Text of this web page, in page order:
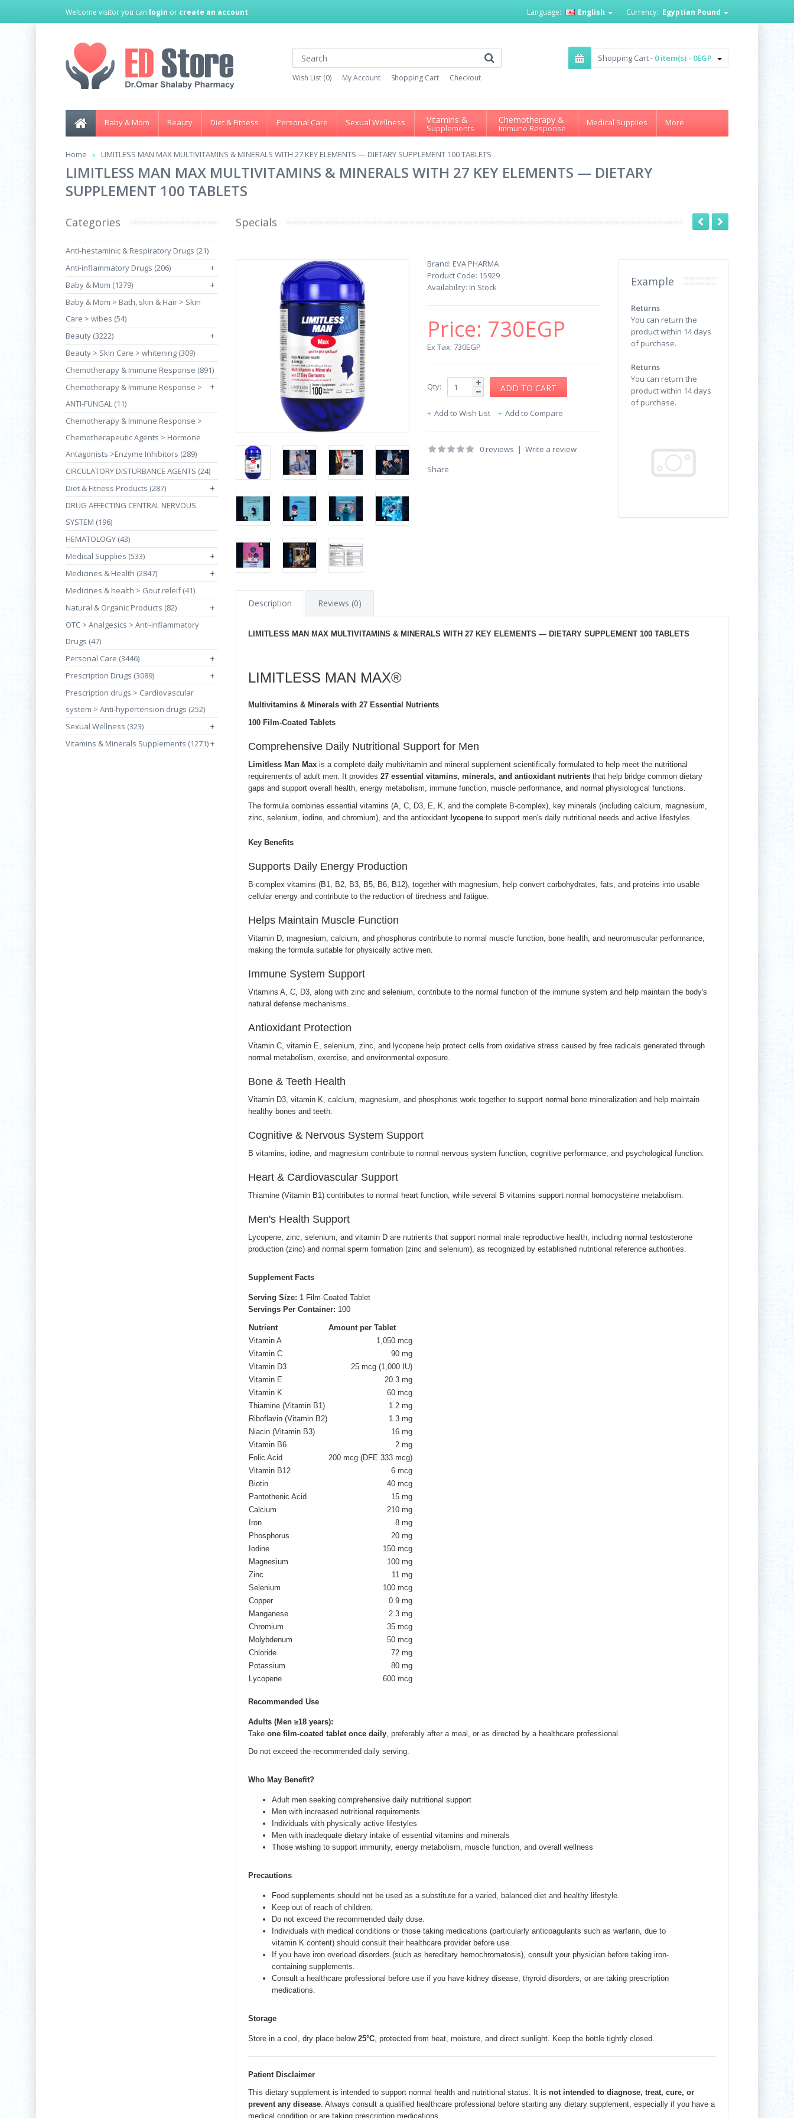
Welcome visitor you can login or create an account. Currency: Egyptian Pound
Language: English
Wish List (0) My Account Shopping Cart Checkout
Shopping Cart - 0 item(s) - 0EGP
Baby & Mom Beauty Diet & Fitness Personal Care Sexual Wellness Vitamins &
Supplements
Chemotherapy &
Immune Response
Medical Supplies More
Home LIMITLESS MAN MAX MULTIVITAMINS & MINERALS WITH 27 KEY ELEMENTS — DIETARY SUPPLEMENT 100 TABLETS
LIMITLESS MAN MAX MULTIVITAMINS & MINERALS WITH 27 KEY ELEMENTS — DIETARY
SUPPLEMENT 100 TABLETS
Categories
Anti-hestaminic & Respiratory Drugs (21)
Anti-inflammatory Drugs (206)
+
Baby & Mom (1379) +
Baby & Mom > Bath, skin & Hair > Skin
Care > wibes (54)
Beauty (3222)
+
Beauty > Skin Care > whitening (309)
Chemotherapy & Immune Response (891)
+
Chemotherapy & Immune Response >
ANTI-FUNGAL (11)
Chemotherapy & Immune Response >
Chemotherapeutic Agents > Hormone
Antagonists >Enzyme Inhibitors (289)
CIRCULATORY DISTURBANCE AGENTS (24)
Diet & Fitness Products (287)
+
DRUG AFFECTING CENTRAL NERVOUS
SYSTEM (196)
HEMATOLOGY (43)
Medical Supplies (533)
+
Medicines & Health (2847) +
Medicines & health > Gout releif (41)
Natural & Organic Products (82)
+
OTC > Analgesics > Anti-inflammatory
Drugs (47)
Personal Care (3446)
+
Prescription Drugs (3089) +
Prescription drugs > Cardiovascular
system > Anti-hypertension drugs (252)
Sexual Wellness (323)
+
Vitamins & Minerals Supplements (1271)+
Specials
Brand: EVA PHARMA
Product Code: 15929
Availability: In Stock
Price: 730EGP
Ex Tax: 730EGP
Qty:
Add to Wish List Add to Compare
0 reviews | Write a review
Share
Example
Returns
You can return the
product within 14 days
of purchase.
Returns
You can return the
product within 14 days
of purchase.
Description Reviews (0)
LIMITLESS MAN MAX MULTIVITAMINS & MINERALS WITH 27 KEY ELEMENTS — DIETARY SUPPLEMENT 100 TABLETS
LIMITLESS MAN MAX®
Multivitamins & Minerals with 27 Essential Nutrients
100 Film-Coated Tablets
Comprehensive Daily Nutritional Support for Men
Limitless Man Max is a complete daily multivitamin and mineral supplement scientifically formulated to help meet the nutritional
requirements of adult men. It provides 27 essential vitamins, minerals, and antioxidant nutrients that help bridge common dietary
gaps and support overall health, energy metabolism, immune function, muscle performance, and normal physiological functions.
The formula combines essential vitamins (A, C, D3, E, K, and the complete B-complex), key minerals (including calcium, magnesium,
zinc, selenium, iodine, and chromium), and the antioxidant lycopene to support men's daily nutritional needs and active lifestyles.
Key Benefits
Supports Daily Energy Production
B-complex vitamins (B1, B2, B3, B5, B6, B12), together with magnesium, help convert carbohydrates, fats, and proteins into usable
cellular energy and contribute to the reduction of tiredness and fatigue.
Helps Maintain Muscle Function
Vitamin D, magnesium, calcium, and phosphorus contribute to normal muscle function, bone health, and neuromuscular performance,
making the formula suitable for physically active men.
Immune System Support
Vitamins A, C, D3, along with zinc and selenium, contribute to the normal function of the immune system and help maintain the body's
natural defense mechanisms.
Antioxidant Protection
Vitamin C, vitamin E, selenium, zinc, and lycopene help protect cells from oxidative stress caused by free radicals generated through
normal metabolism, exercise, and environmental exposure.
Bone & Teeth Health
Vitamin D3, vitamin K, calcium, magnesium, and phosphorus work together to support normal bone mineralization and help maintain
healthy bones and teeth.
Cognitive & Nervous System Support
B vitamins, iodine, and magnesium contribute to normal nervous system function, cognitive performance, and psychological function.
Heart & Cardiovascular Support
Thiamine (Vitamin B1) contributes to normal heart function, while several B vitamins support normal homocysteine metabolism.
Men's Health Support
Lycopene, zinc, selenium, and vitamin D are nutrients that support normal male reproductive health, including normal testosterone
production (zinc) and normal sperm formation (zinc and selenium), as recognized by established nutritional reference authorities.
Supplement Facts
Serving Size: 1 Film-Coated Tablet
Servings Per Container: 100
Nutrient
Amount per Tablet
Vitamin A
1,050 mcg
Vitamin C
90 mg
Vitamin D3
25 mcg (1,000 IU)
Vitamin E
20.3 mg
Vitamin K
60 mcg
Thiamine (Vitamin B1)
1.2 mg
Riboflavin (Vitamin B2)
1.3 mg
Niacin (Vitamin B3)
16 mg
Vitamin B6
2 mg
Folic Acid
200 mcg (DFE 333 mcg)
Vitamin B12
6 mcg
Biotin
40 mcg
Pantothenic Acid
15 mg
Calcium
210 mg
Iron
8 mg
Phosphorus
20 mg
Iodine
150 mcg
Magnesium
100 mg
Zinc
11 mg
Selenium
100 mcg
Copper
0.9 mg
Manganese
2.3 mg
Chromium
35 mcg
Molybdenum
50 mcg
Chloride
72 mg
Potassium
80 mg
Lycopene
600 mcg
Recommended Use
Adults (Men ≥18 years):
Take one film-coated tablet once daily , preferably after a meal, or as directed by a healthcare professional.
Do not exceed the recommended daily serving.
Who May Benefit?
Adult men seeking comprehensive daily nutritional support
Men with increased nutritional requirements
Individuals with physically active lifestyles
Men with inadequate dietary intake of essential vitamins and minerals
Those wishing to support immunity, energy metabolism, muscle function, and overall wellness
Precautions
Food supplements should not be used as a substitute for a varied, balanced diet and healthy lifestyle.
Keep out of reach of children.
Do not exceed the recommended daily dose.
Individuals with medical conditions or those taking medications (particularly anticoagulants such as warfarin, due to
vitamin K content) should consult their healthcare provider before use.
If you have iron overload disorders (such as hereditary hemochromatosis), consult your physician before taking iron-
containing supplements.
Consult a healthcare professional before use if you have kidney disease, thyroid disorders, or are taking prescription
medications.
Storage
Store in a cool, dry place below 25°C , protected from heat, moisture, and direct sunlight. Keep the bottle tightly closed.
Patient Disclaimer
This dietary supplement is intended to support normal health and nutritional status. It is not intended to diagnose, treat, cure, or
prevent any disease . Always consult a qualified healthcare professional before starting any dietary supplement, especially if you have a
medical condition or are taking prescription medications.